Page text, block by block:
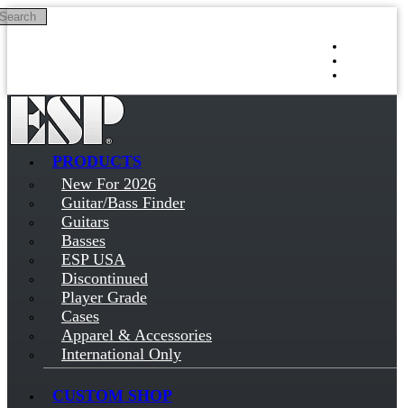
Skip to main content
PRODUCTS
New For 2026
Guitar/Bass Finder
Guitars
Basses
ESP USA
Discontinued
Player Grade
Cases
Apparel & Accessories
International Only
CUSTOM SHOP